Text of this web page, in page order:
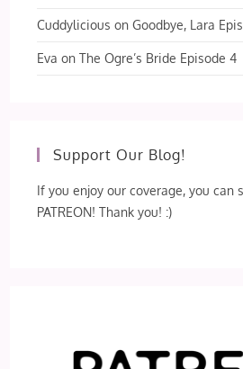
Cuddylicious onGoodbye, Lara
Eva onThe Ogre’s Bride Episode 4
Support Our Blog!
If you enjoy our coverage, you can
PATREON! Thank you! :)